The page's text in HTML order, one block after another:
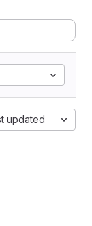
updated